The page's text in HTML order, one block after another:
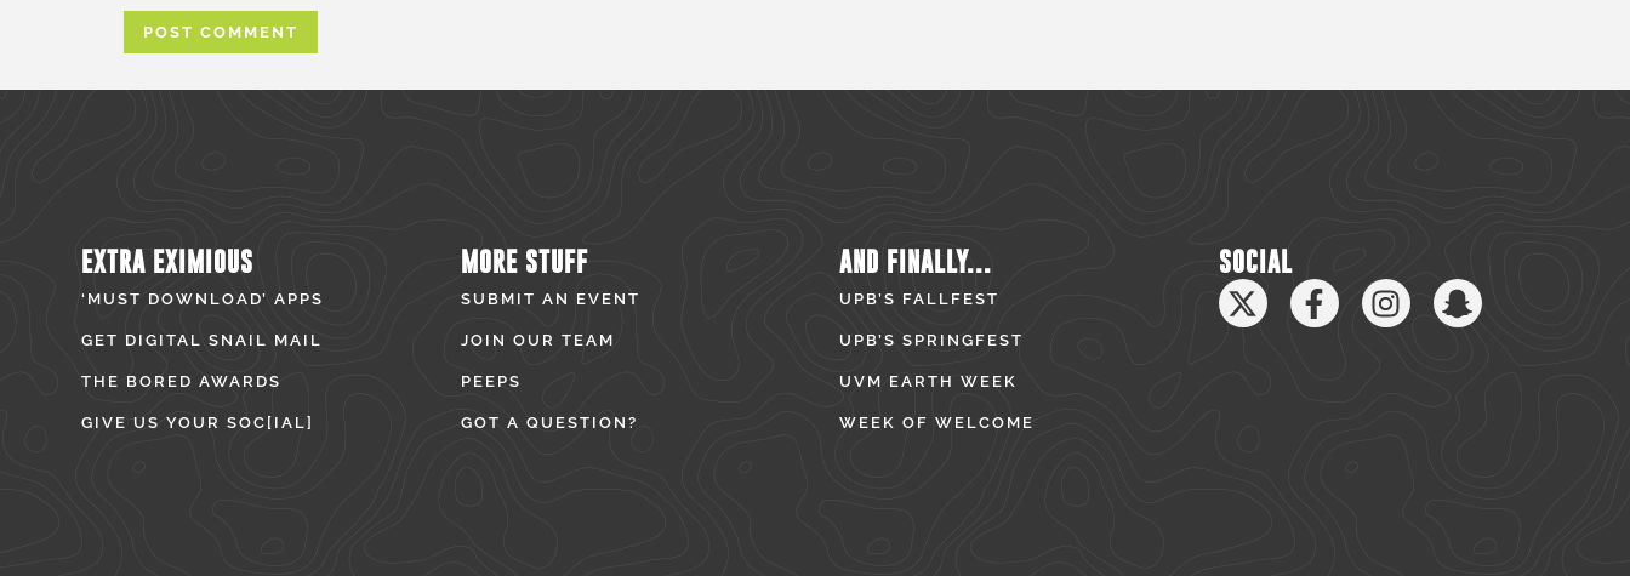
EXTRA EXIMIOUS
‘MUST DOWNLOAD’ APPS
GET DIGITAL SNAIL MAIL
THE BORED AWARDS
GIVE US YOUR SOC[IAL]
MORE STUFF
SUBMIT AN EVENT
JOIN OUR TEAM
PEEPS
GOT A QUESTION?
AND FINALLY...
UPB’S FALLFEST
UPB’S SPRINGFEST
UVM EARTH WEEK
WEEK OF WELCOME
SOCIAL